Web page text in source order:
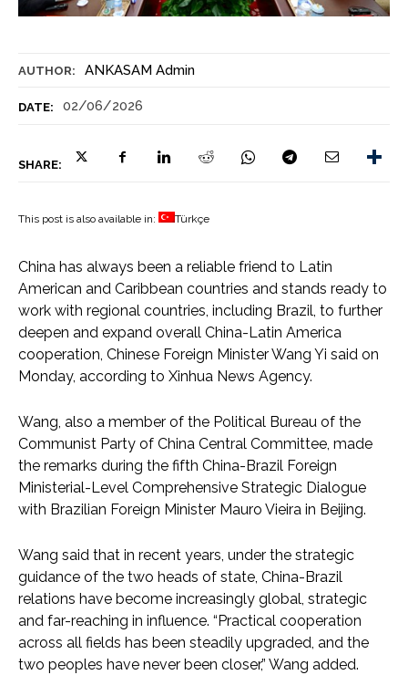
AUTHOR: ANKASAM Admin
DATE: 02/06/2026
SHARE:
This post is also available in: Türkçe
China has always been a reliable friend to Latin
American and Caribbean countries and stands ready to
work with regional countries, including Brazil, to further
deepen and expand overall China-Latin America
cooperation, Chinese Foreign Minister Wang Yi said on
Monday, according to Xinhua News Agency.
Wang, also a member of the Political Bureau of the
Communist Party of China Central Committee, made
the remarks during the fifth China-Brazil Foreign
Ministerial-Level Comprehensive Strategic Dialogue
with Brazilian Foreign Minister Mauro Vieira in Beijing.
Wang said that in recent years, under the strategic
guidance of the two heads of state, China-Brazil
relations have become increasingly global, strategic
and far-reaching in influence. “Practical cooperation
across all fields has been steadily upgraded, and the
two peoples have never been closer,” Wang added.